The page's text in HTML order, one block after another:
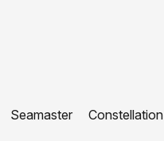
Seamaster Constellation